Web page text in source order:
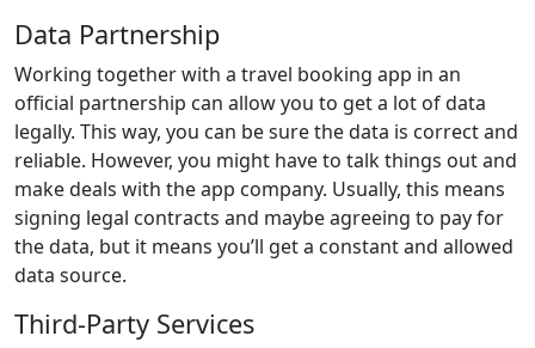
Data Partnership
Working together with a travel booking app in an
official partnership can allow you to get a lot of data
legally. This way, you can be sure the data is correct and
reliable. However, you might have to talk things out and
make deals with the app company. Usually, this means
signing legal contracts and maybe agreeing to pay for
the data, but it means you’ll get a constant and allowed
data source.
Third-Party Services